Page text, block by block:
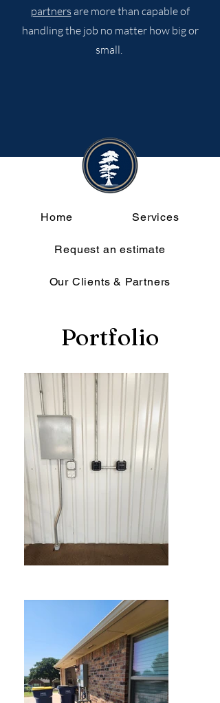
partners are more than capable of
handling the job no matter how big or
small.
Home Services
Request an estimate
Our Clients & Partners
Portfolio